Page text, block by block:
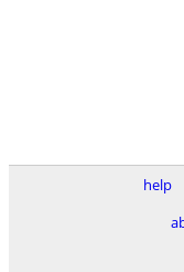
help